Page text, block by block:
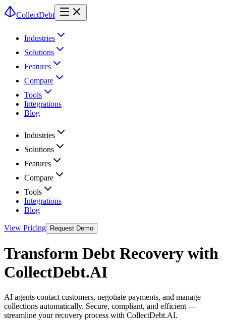
CollectDebt
Industries
Solutions
Features
Compare
Tools
Integrations
Blog
Industries
Solutions
Features
Compare
Tools
Integrations
Blog
View Pricing Request Demo
Transform Debt Recovery with
CollectDebt.AI
AI agents contact customers, negotiate payments, and manage
collections automatically. Secure, compliant, and efficient —
streamline your recovery process with CollectDebt.AI.